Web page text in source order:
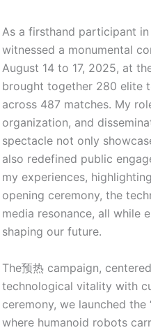
As a firsthand participant in
witnessed a monumental
August 14 to 17, 2025, at
brought together 280 elite
across 487 matches. My
organization, and
spectacle not only
also redefined public
my experiences,
opening ceremony, the
media resonance, all while
shaping our future.
The预热 campaign,
technological vitality with
ceremony, we launched the
where humanoid robots